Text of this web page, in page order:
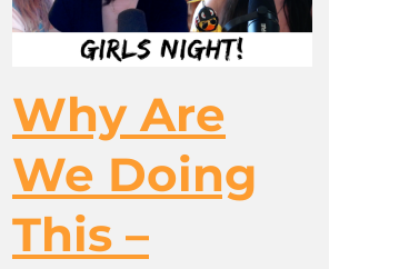
Why Are
We Doing
This –